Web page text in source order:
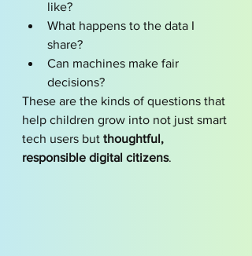
like?
What happens to the data I
share?
Can machines make fair
decisions?
These are the kinds of questions that
help children grow into not just smart
tech users but thoughtful,
responsible digital citizens.